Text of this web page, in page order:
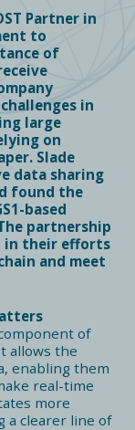
Partner in
to
of
in
large
on
Slade
data sharing
found the
based
partnership
in their efforts
and meet
of
allows the
enabling them
real-time
more
a clearer line of